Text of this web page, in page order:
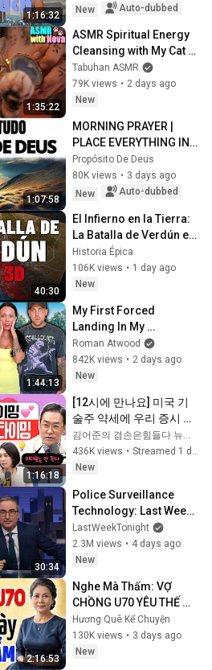
1:16:32
New
Auto-dubbed
1:35:22
ASMR Spiritual Energy
Cleansing with My Cat 🐾
Purring & Reiki for
Sleep & Stress Relief
Tabuhan ASMR
79K views • 2 days ago
New
1:07:58
MORNING PRAYER |
PLACE EVERYTHING IN
GOD'S HANDS AND
REST
Propósito De Deus
80K views • 3 days ago
New
Auto-dubbed
40:30
El Infierno en la Tierra:
La Batalla de Verdún en
3D (Documental)
Historia Épica
106K views • 1 day ago
New
1:44:13
My First Forced
Landing In My
Helicopter. Very Scary
Experience But
Everyone Is Safe!
Roman Atwood
842K views • 2 days ago
New
1:16:18
[12시에 만나요] 미국 기
술주 약세에 우리 증시 휘
청... 변동성 주의는 여전
하다! 주가누르기방지법
분석!ㅣ2026년 8월 6일
김어준의 겸손은힘들다 뉴스공장
436K views •
Streamed 1 day ago
New
30:34
Police Surveillance
Technology: Last Week
Tonight with John Oliver
(HBO)
LastWeekTonight
2.3M views • 4 days ago
New
2:16:53
Nghe Mà Thấm: VỢ
CHỒNG U70 YÊU THẾ
NÀY SỐNG THỌ LẮM | Kể
Truyện Đêm Khuya |
Truyện Hay Đêm Khuya
Hương Quê Kể Chuyện
130K views • 3 days ago
New